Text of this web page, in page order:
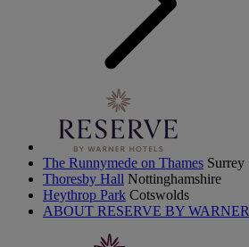
The Runnymede on Thames Surrey
Thoresby Hall Nottinghamshire
Heythrop Park Cotswolds
ABOUT RESERVE BY WARNER